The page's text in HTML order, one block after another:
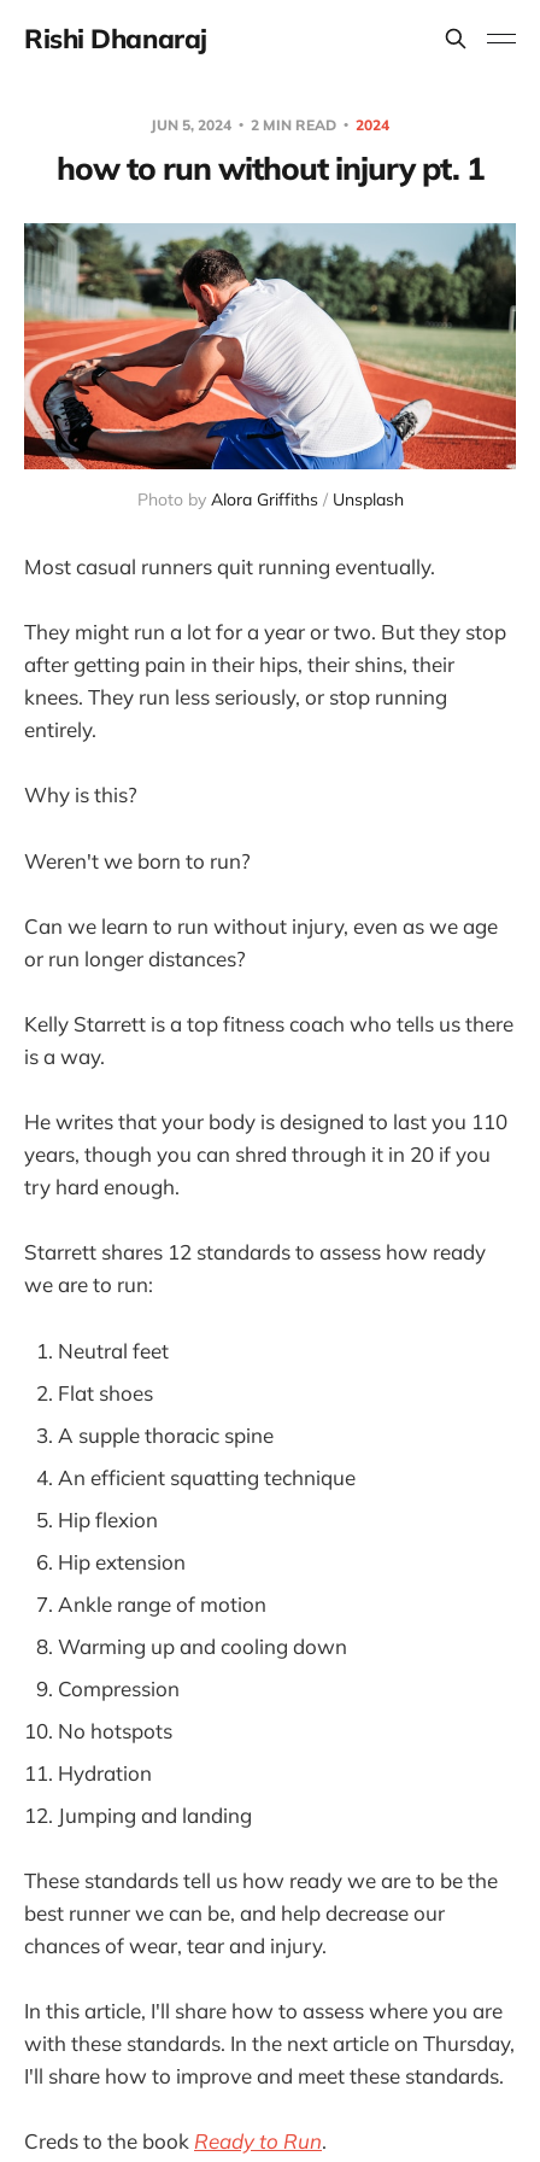
Rishi Dhanaraj
JUN 5, 2024 2 MIN READ 2024
how to run without injury pt. 1
Photo by Alora Griffiths / Unsplash
Most casual runners quit running eventually.
They might run a lot for a year or two. But they stop
after getting pain in their hips, their shins, their
knees. They run less seriously, or stop running
entirely.
Why is this?
Weren't we born to run?
Can we learn to run without injury, even as we age
or run longer distances?
Kelly Starrett is a top fitness coach who tells us there
is a way.
He writes that your body is designed to last you 110
years, though you can shred through it in 20 if you
try hard enough.
Starrett shares 12 standards to assess how ready
we are to run:
Neutral feet
Flat shoes
A supple thoracic spine
An efficient squatting technique
Hip flexion
Hip extension
Ankle range of motion
Warming up and cooling down
Compression
No hotspots
Hydration
Jumping and landing
These standards tell us how ready we are to be the
best runner we can be, and help decrease our
chances of wear, tear and injury.
In this article, I'll share how to assess where you are
with these standards. In the next article on Thursday,
I'll share how to improve and meet these standards.
Creds to the book Ready to Run.